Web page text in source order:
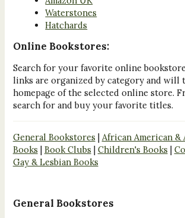
Waterstones
Hatchards
Online Bookstores:
Search for your favorite online
links are organized by category and will
homepage of the selected online store.
search for and buy your favorite titles.
General Bookstores | African American
Books | Book Clubs | Children's Books |
Gay & Lesbian Books
General Bookstores